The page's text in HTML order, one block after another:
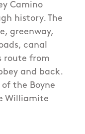
Camino
history. The
greenway,
canal
route from
and back.
the Boyne
Williamite